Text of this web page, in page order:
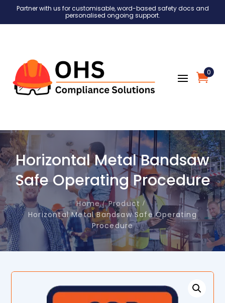
Partner with us for customisable, word-based safety docs and
personalised ongoing support.
0
Horizontal Metal Bandsaw
Safe Operating Procedure
Home
Product
Horizontal Metal Bandsaw Safe Operating
Procedure